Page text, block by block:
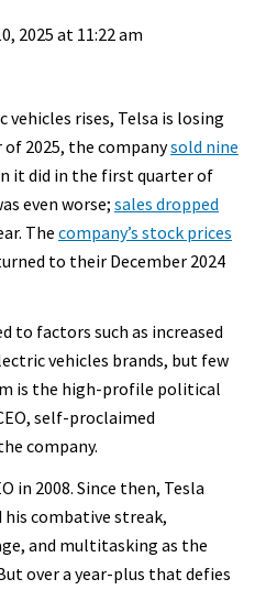
2025 at 11:22 am
vehicles rises, Telsa is losing
2025, the companysold nine
it did in the first quarter of
even worse; sales dropped
The company’s stock prices
to their December 2024
to factors such as increased
vehicles brands, but few
is the high-profile political
self-proclaimed
company.
in 2008. Since then, Tesla
his combative streak,
and multitasking as the
over a year-plus that defies